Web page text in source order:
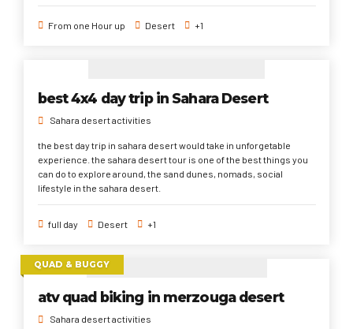
From one Hour up Desert +1
best 4x4 day trip in Sahara Desert
Sahara desert activities
the best day trip in sahara desert would take in unforgetable
experience. the sahara desert tour is one of the best things you
can do to explore around, the sand dunes, nomads, social
lifestyle in the sahara desert.
full day Desert +1
QUAD & BUGGY
atv quad biking in merzouga desert
Sahara desert activities